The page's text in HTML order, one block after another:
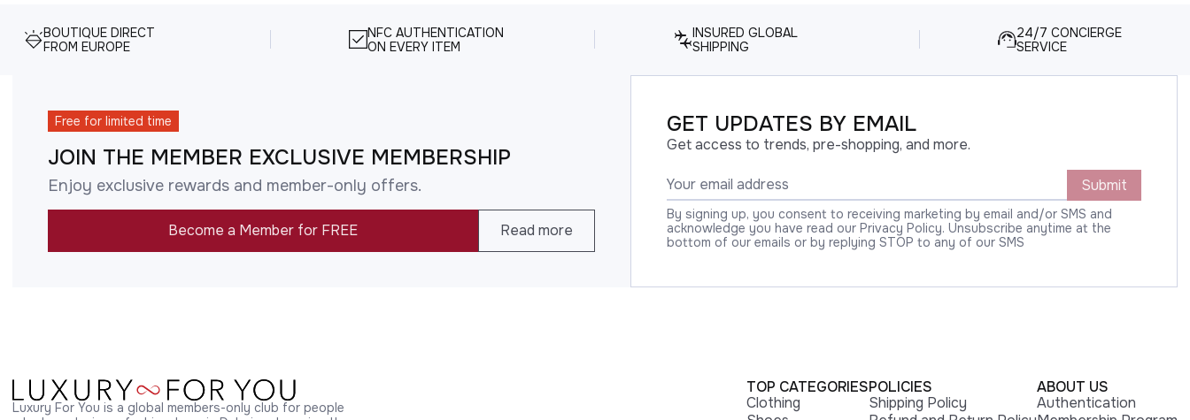
BOUTIQUE DIRECT
FROM EUROPE
NFC AUTHENTICATION
ON EVERY ITEM
INSURED GLOBAL
SHIPPING
24/7 CONCIERGE
SERVICE
Free for limited time
JOIN THE MEMBER EXCLUSIVE MEMBERSHIP
Enjoy exclusive rewards and member-only offers.
Become a Member for FREE Read more
GET UPDATES BY EMAIL
Get access to trends, pre-shopping, and more.
Submit
By signing up, you consent to receiving marketing by email and/or SMS and
acknowledge you have read our Privacy Policy. Unsubscribe anytime at the
bottom of our emails or by replying STOP to any of our SMS
Luxury For You is a global members-only club for people
TOP CATEGORIES
Clothing
POLICIES
Shipping Policy
ABOUT US
Authentication